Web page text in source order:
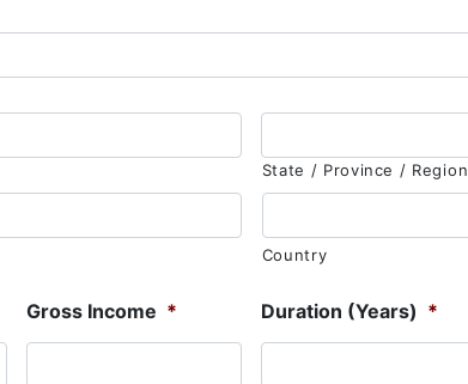
State / Province / Region
Country
Gross Income * Duration (Years) *